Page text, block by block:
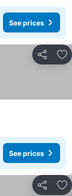
See prices
Share
See prices
Share